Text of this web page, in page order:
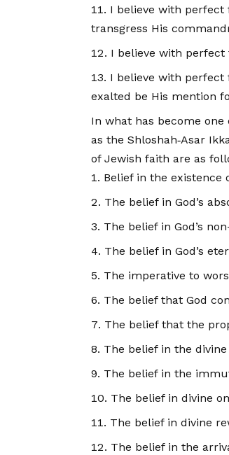
I believe with perfect
transgress His
I believe with perfect
I believe with perfect
exalted be His mention
In what has become
as the Shloshah‑Asar
of Jewish faith are as
Belief in the existence
The belief in God’s
The belief in God’s
The belief in God’s
The imperative to
The belief that God
The belief that the
The belief in the
The belief in the
The belief in divine
The belief in divine
The belief in the